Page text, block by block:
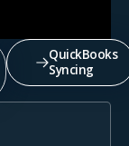
QuickBooks
Syncing